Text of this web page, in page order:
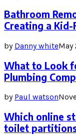
Bathroom
Creating a Kid-
by Danny whiteMay
What to Look
Plumbing
by Paul watson
Which online
toilet